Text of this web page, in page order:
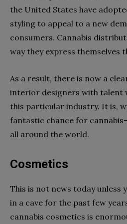
the United States have
styling to appeal to a new
consumers. Cannabis
way they express themselves
As a result, there is now a
interior designers with talent
this particular industry. It is,
fantastic chance for
all around the world.
Cosmetics
This is not news today unless
in a cave for the past few
cannabis cosmetics is